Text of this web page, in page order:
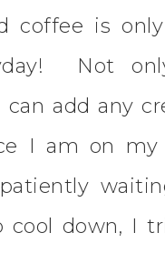
coffee is only
Not
can add any
I am on
cool down, I